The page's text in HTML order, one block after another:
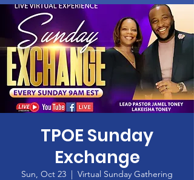
TPOE Sunday
Exchange
Sun, Oct 23
  |
Virtual Sunday Gathering